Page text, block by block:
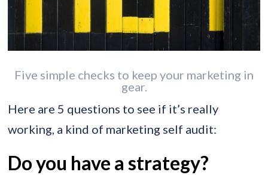
Five simple checks to keep your marketing in
gear.
Here are 5 questions to see if it’s really
working, a kind of marketing self audit:
Do you have a strategy?